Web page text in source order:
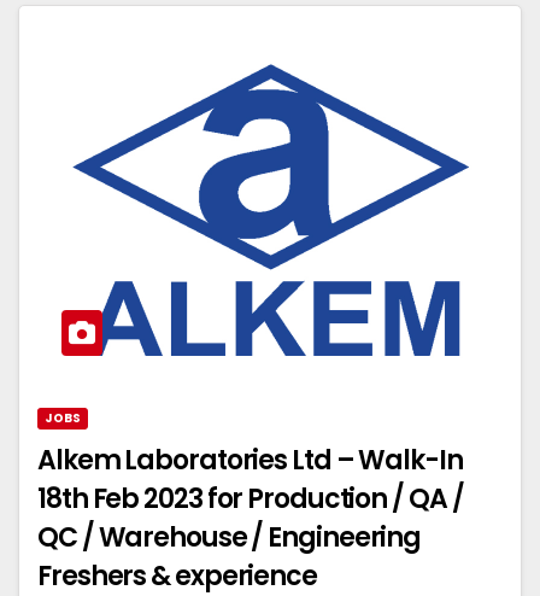
JOBS
Alkem Laboratories Ltd – Walk-In
18th Feb 2023 for Production / QA /
QC / Warehouse / Engineering
Freshers & experience